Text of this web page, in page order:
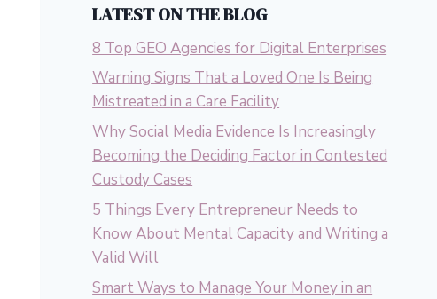
LATEST ON THE BLOG
8 Top GEO Agencies for Digital Enterprises
Warning Signs That a Loved One Is Being
Mistreated in a Care Facility
Why Social Media Evidence Is Increasingly
Becoming the Deciding Factor in Contested
Custody Cases
5 Things Every Entrepreneur Needs to
Know About Mental Capacity and Writing a
Valid Will
Smart Ways to Manage Your Money in an